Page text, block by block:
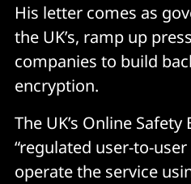
His letter comes as
the UK’s, ramp up
companies to build
encryption.
The UK’s Online Safety
“regulated user-to-
operate the service